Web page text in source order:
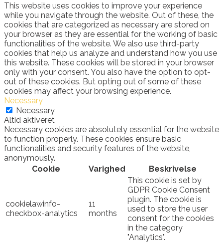
This website uses cookies to improve your experience
while you navigate through the website. Out of these, the
cookies that are categorized as necessary are stored on
your browser as they are essential for the working of basic
functionalities of the website. We also use third-party
cookies that help us analyze and understand how you use
this website. These cookies will be stored in your browser
only with your consent. You also have the option to opt-
out of these cookies. But opting out of some of these
cookies may affect your browsing experience.
Necessary
Necessary
Altid aktiveret
Necessary cookies are absolutely essential for the website
to function properly. These cookies ensure basic
functionalities and security features of the website,
anonymously.
Cookie
Varighed Beskrivelse
cookielawinfo-
checkbox-analytics
11
months
This cookie is set by
GDPR Cookie Consent
plugin. The cookie is
used to store the user
consent for the cookies
in the category
"Analytics".